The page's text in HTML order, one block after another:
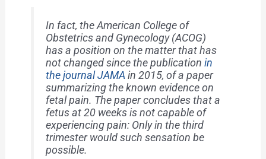
In fact, the American College of
Obstetrics and Gynecology (ACOG)
has a position on the matter that has
not changed since the publicationin
the journal JAMA in 2015, of a paper
summarizing the known evidence on
fetal pain. The paper concludes that a
fetus at 20 weeks is not capable of
experiencing pain: Only in the third
trimester would such sensation be
possible.